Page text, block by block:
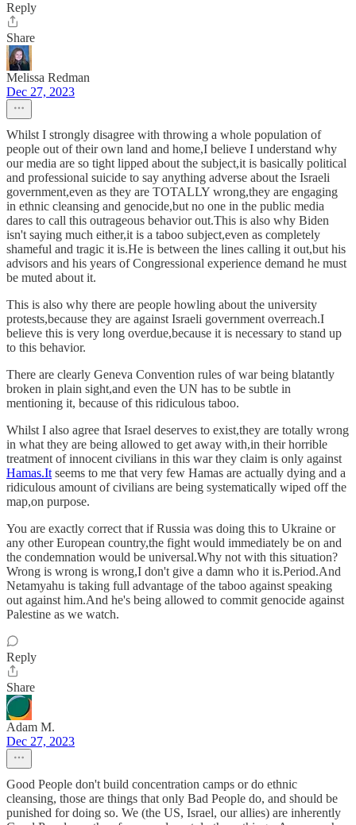
Reply
Share
Melissa Redman
Dec 27, 2023
Whilst I strongly disagree with throwing a whole population of
people out of their own land and home,I believe I understand why
our media are so tight lipped about the subject,it is basically political
and professional suicide to say anything adverse about the Israeli
government,even as they are TOTALLY wrong,they are engaging
in ethnic cleansing and genocide,but no one in the public media
dares to call this outrageous behavior out.This is also why Biden
isn't saying much either,it is a taboo subject,even as completely
shameful and tragic it is.He is between the lines calling it out,but his
advisors and his years of Congressional experience demand he must
be muted about it.
This is also why there are people howling about the university
protests,because they are against Israeli government overreach.I
believe this is very long overdue,because it is necessary to stand up
to this behavior.
There are clearly Geneva Convention rules of war being blatantly
broken in plain sight,and even the UN has to be subtle in
mentioning it, because of this ridiculous taboo.
Whilst I also agree that Israel deserves to exist,they are totally wrong
in what they are being allowed to get away with,in their horrible
treatment of innocent civilians in this war they claim is only against
Hamas.It seems to me that very few Hamas are actually dying and a
ridiculous amount of civilians are being systematically wiped off the
map,on purpose.
You are exactly correct that if Russia was doing this to Ukraine or
any other European country,the fight would immediately be on and
the condemnation would be universal.Why not with this situation?
Wrong is wrong is wrong,I don't give a damn who it is.Period.And
Netamyahu is taking full advantage of the taboo against speaking
out against him.And he's being allowed to commit genocide against
Palestine as we watch.
Reply
Share
Adam M.
Dec 27, 2023
Good People don't build concentration camps or do ethnic
cleansing, those are things that only Bad People do, and should be
punished for doing so. We (the US, Israel, our allies) are inherently